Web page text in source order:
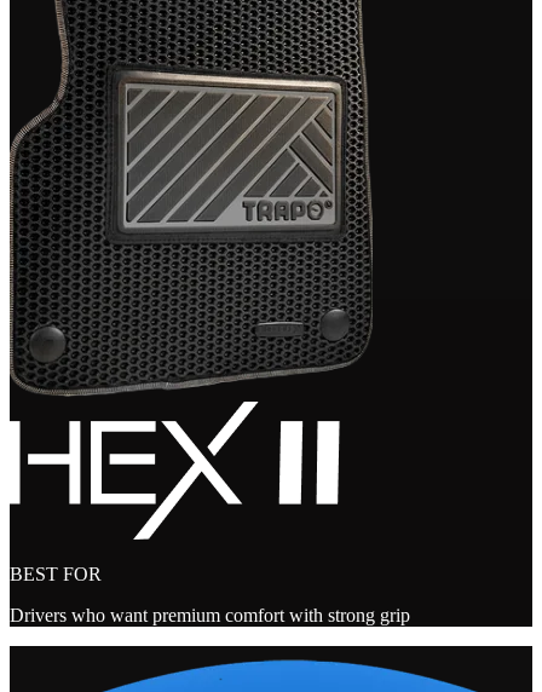
BEST FOR
Drivers who want premium comfort with strong grip